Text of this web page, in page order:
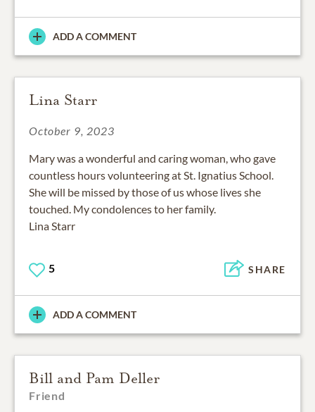
ADD A COMMENT
Lina Starr
October 9, 2023
Mary was a wonderful and caring woman, who gave
countless hours volunteering at St. Ignatius School.
She will be missed by those of us whose lives she
touched. My condolences to her family.
Lina Starr
5 SHARE
ADD A COMMENT
Bill and Pam Deller
Friend